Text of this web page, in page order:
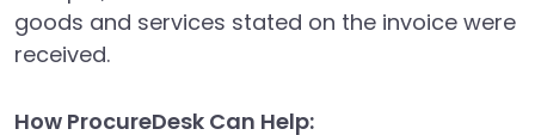
goods and services stated on the invoice were
received.
How ProcureDesk Can Help: